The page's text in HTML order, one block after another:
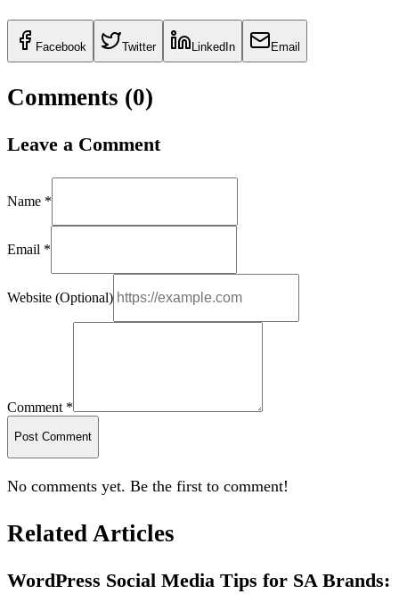
Facebook Twitter LinkedIn Email
Comments (0)
Leave a Comment
Name *
Email *
Website (Optional)
Comment *
Post Comment
No comments yet. Be the first to comment!
Related Articles
WordPress Social Media Tips for SA Brands: